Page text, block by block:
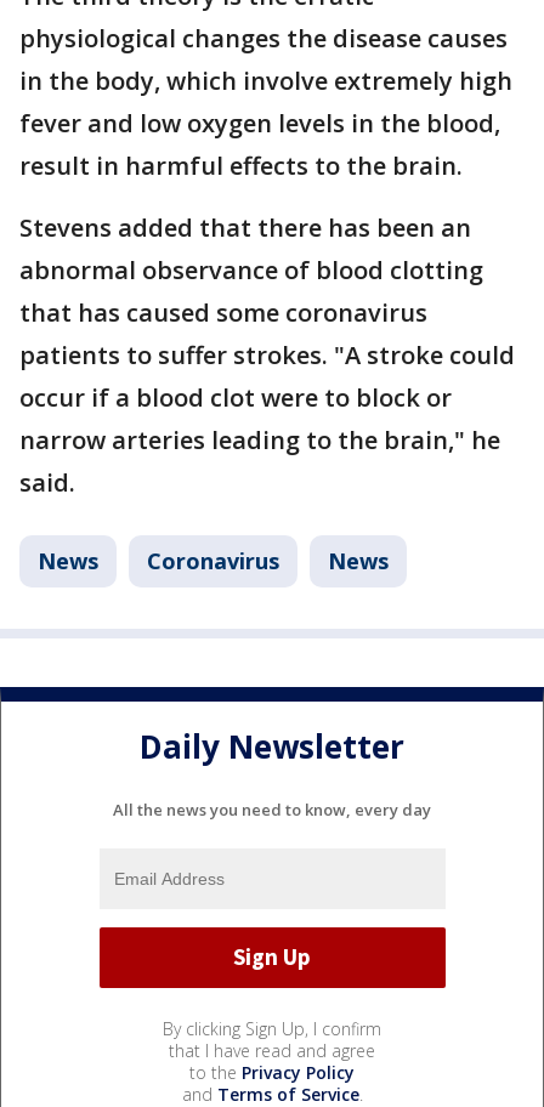
physiological changes the disease causes
in the body, which involve extremely high
fever and low oxygen levels in the blood,
result in harmful effects to the brain.
Stevens added that there has been an
abnormal observance of blood clotting
that has caused some coronavirus
patients to suffer strokes. "A stroke could
occur if a blood clot were to block or
narrow arteries leading to the brain," he
said.
News Coronavirus News
Daily Newsletter
All the news you need to know, every day
By clicking Sign Up, I confirm
that I have read and agree
to the Privacy Policy
and Terms of Service.